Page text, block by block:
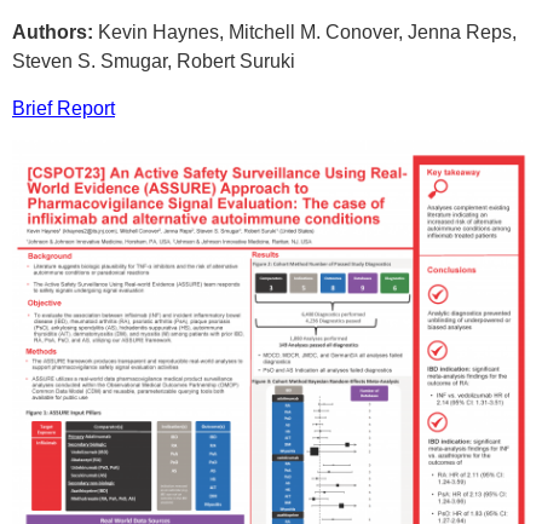
Authors: Kevin Haynes, Mitchell M. Conover, Jenna Reps,
Steven S. Smugar, Robert Suruki
Brief Report